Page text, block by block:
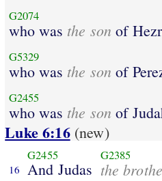
G2074
who was the son of
G5329
who was the son of
G2455
who was the son of
Luke 6:16(new)
16
G2455
And Judas
G2385
the